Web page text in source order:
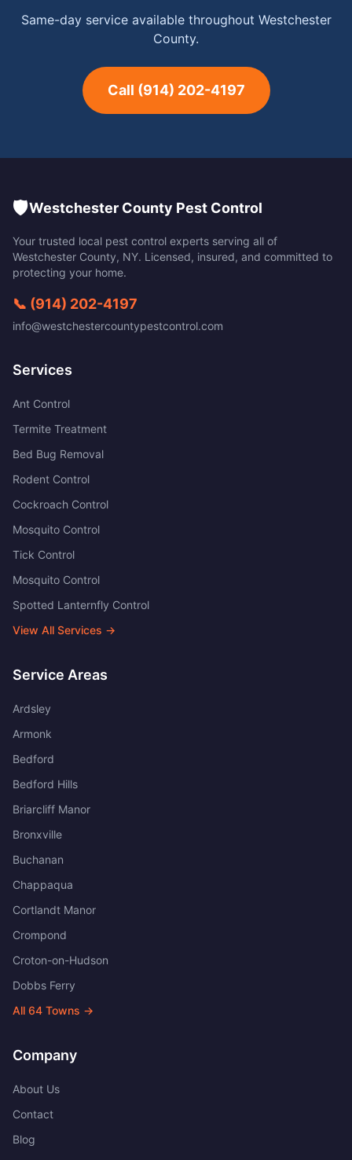
Same-day service available throughout Westchester
County.
Call (914) 202-4197
🛡️Westchester County Pest Control
Your trusted local pest control experts serving all of
Westchester County, NY. Licensed, insured, and committed to
protecting your home.
📞 (914) 202-4197
info@westchestercountypestcontrol.com
Services
Ant Control
Termite Treatment
Bed Bug Removal
Rodent Control
Cockroach Control
Mosquito Control
Tick Control
Mosquito Control
Spotted Lanternfly Control
View All Services →
Service Areas
Ardsley
Armonk
Bedford
Bedford Hills
Briarcliff Manor
Bronxville
Buchanan
Chappaqua
Cortlandt Manor
Crompond
Croton-on-Hudson
Dobbs Ferry
All 64 Towns →
Company
About Us
Contact
Blog